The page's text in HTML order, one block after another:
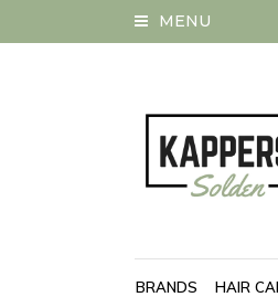
MENU
BRANDS HAIR